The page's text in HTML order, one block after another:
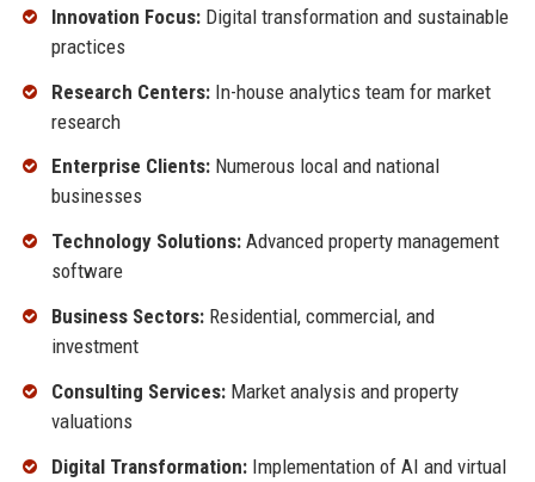
Innovation Focus:Digital transformation and sustainable
practices
Research Centers:In-house analytics team for market
research
Enterprise Clients:Numerous local and national
businesses
Technology Solutions:Advanced property management
software
Business Sectors:Residential, commercial, and
investment
Consulting Services:Market analysis and property
valuations
Digital Transformation:Implementation of AI and virtual